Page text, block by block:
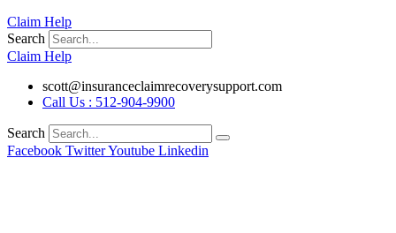
Claim Help
Search
Claim Help
scott@insuranceclaimrecoverysupport.com
Call Us : 512-904-9900
Search
Facebook TwitterYoutube Linkedin